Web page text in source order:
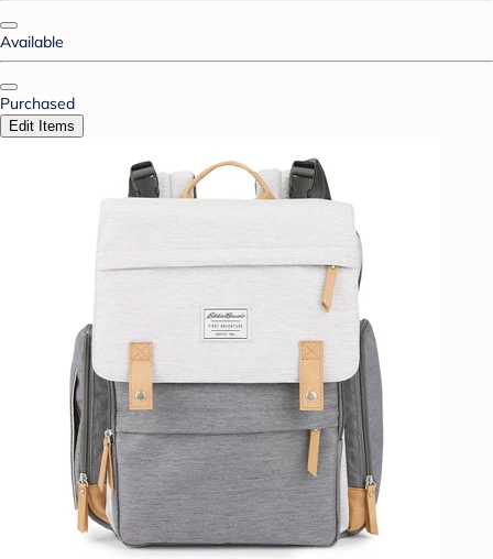
Available
Purchased
Edit Items